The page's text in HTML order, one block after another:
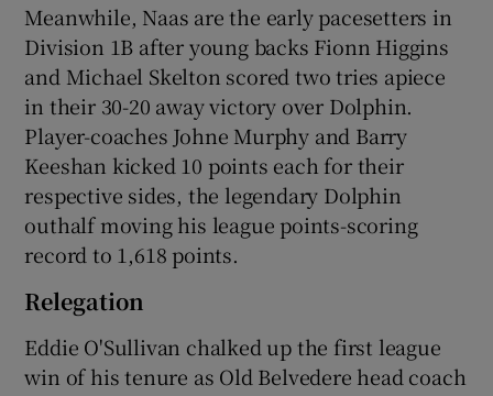
Meanwhile, Naas are the early pacesetters in
Division 1B after young backs Fionn Higgins
and Michael Skelton scored two tries apiece
in their 30-20 away victory over Dolphin.
Player-coaches Johne Murphy and Barry
Keeshan kicked 10 points each for their
respective sides, the legendary Dolphin
outhalf moving his league points-scoring
record to 1,618 points.
Relegation
Eddie O'Sullivan chalked up the first league
win of his tenure as Old Belvedere head coach